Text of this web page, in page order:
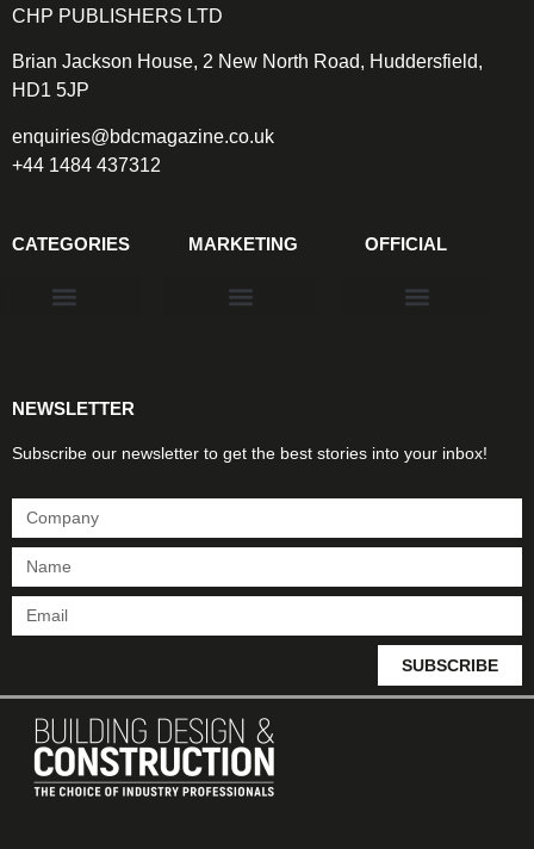
CHP PUBLISHERS LTD
Brian Jackson House, 2 New North Road, Huddersfield,
HD1 5JP
enquiries@bdcmagazine.co.uk
+44 1484 437312
CATEGORIES MARKETING OFFICIAL
NEWSLETTER
Subscribe our newsletter to get the best stories into your inbox!
SUBSCRIBE